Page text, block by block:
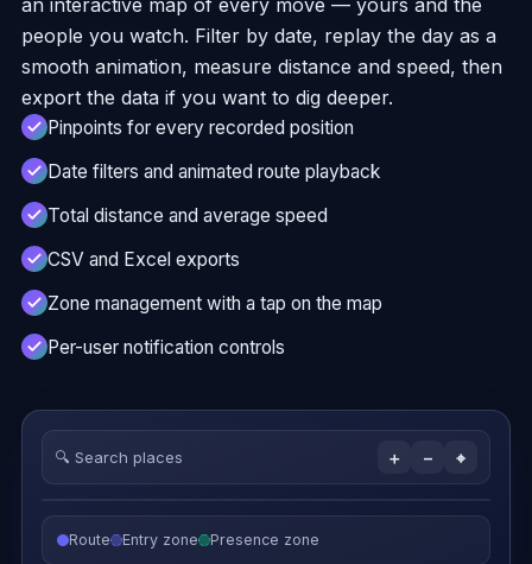
an interactive map of every move — yours and the
people you watch. Filter by date, replay the day as a
smooth animation, measure distance and speed, then
export the data if you want to dig deeper.
Pinpoints for every recorded position
Date filters and animated route playback
Total distance and average speed
CSV and Excel exports
Zone management with a tap on the map
Per-user notification controls
🔍 Search places ＋ − ⌖
Route Entry zone Presence zone